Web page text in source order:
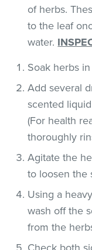
of herbs.
to the leaf
water.
Soak herbs
Add several
scented
(For health
thoroughly
Agitate the
to loosen the
Using a
wash off the
from the